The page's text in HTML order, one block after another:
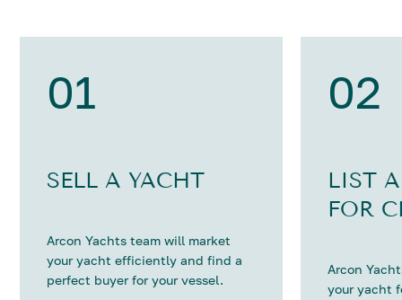
01
SELL A YACHT
Arcon Yachts team will market
your yacht efficiently and find a
perfect buyer for your vessel.
02
LIST
FOR
Arcon
your yacht